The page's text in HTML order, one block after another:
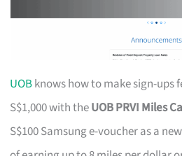
UOBknows how to make sign-ups
S$1,000 with theUOB PRVI Miles
S$100 Samsung e-voucher as a